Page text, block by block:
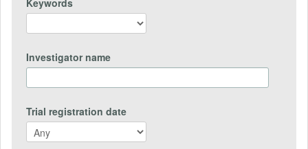
Keywords
Investigator name
Trial registration date